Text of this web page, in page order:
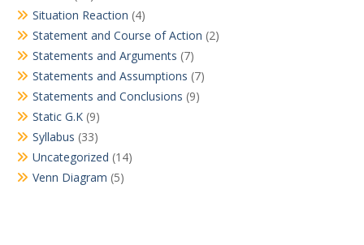
Situation Reaction (4)
Statement and Course of Action (2)
Statements and Arguments (7)
Statements and Assumptions (7)
Statements and Conclusions (9)
Static G.K (9)
Syllabus (33)
Uncategorized (14)
Venn Diagram (5)